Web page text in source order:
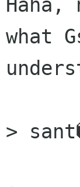
what
>